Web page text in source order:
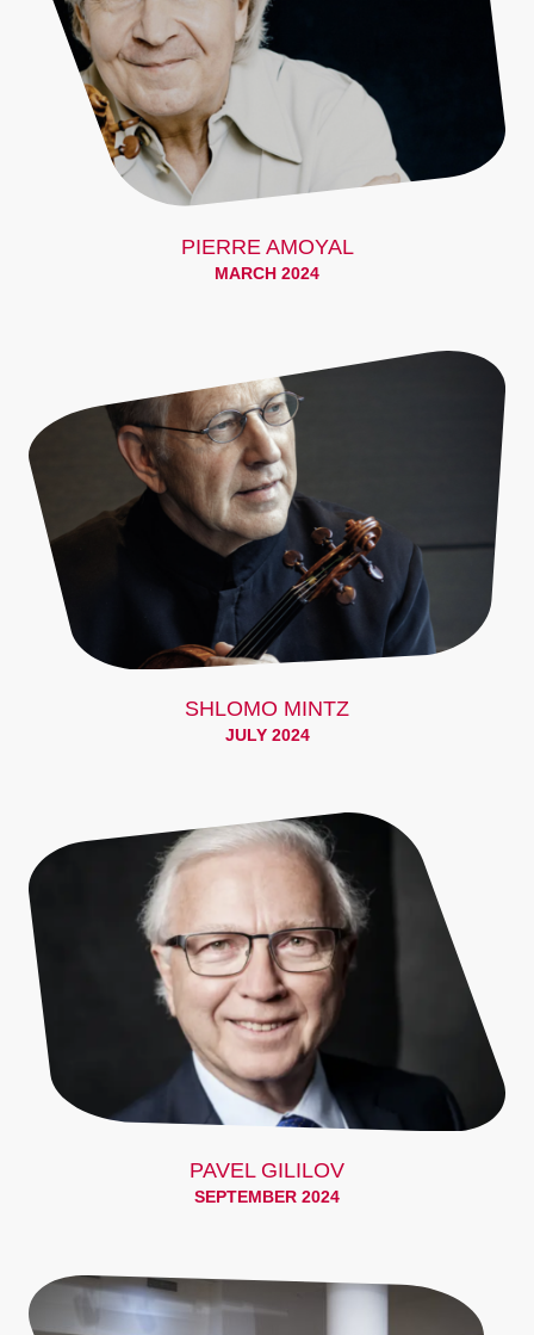
PIERRE AMOYAL
MARCH 2024
SHLOMO MINTZ
JULY 2024
PAVEL GILILOV
SEPTEMBER 2024